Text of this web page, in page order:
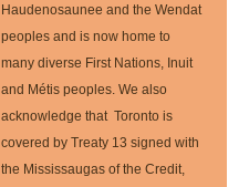
Haudenosaunee and the Wendat
peoples and is now home to
many diverse First Nations, Inuit
and Métis peoples. We also
acknowledge that Toronto is
covered by Treaty 13 signed with
the Mississaugas of the Credit,